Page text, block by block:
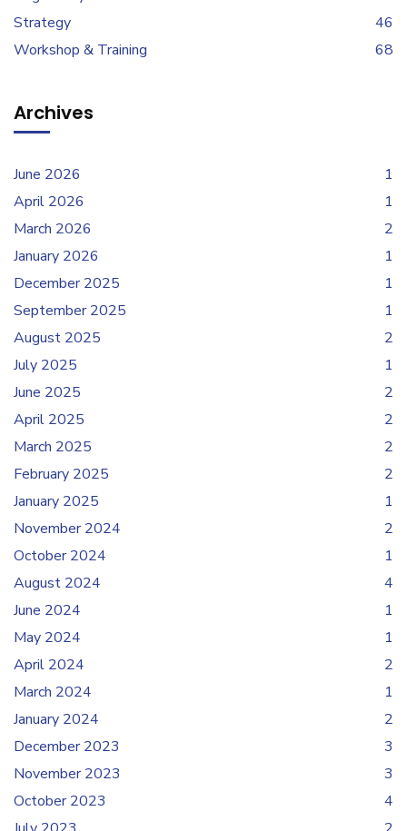
Strategy
46
Workshop & Training
68
Archives
June 2026
1
April 2026
1
March 2026
2
January 2026
1
December 2025
1
September 2025
1
August 2025
2
July 2025
1
June 2025
2
April 2025
2
March 2025
2
February 2025
2
January 2025
1
November 2024
2
October 2024
1
August 2024
4
June 2024
1
May 2024
1
April 2024
2
March 2024
1
January 2024
2
December 2023
3
November 2023
3
October 2023
4